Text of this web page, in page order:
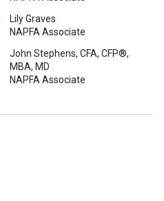
Lily Graves
NAPFA Associate
John Stephens, CFA, CFP®,
MBA, MD
NAPFA Associate